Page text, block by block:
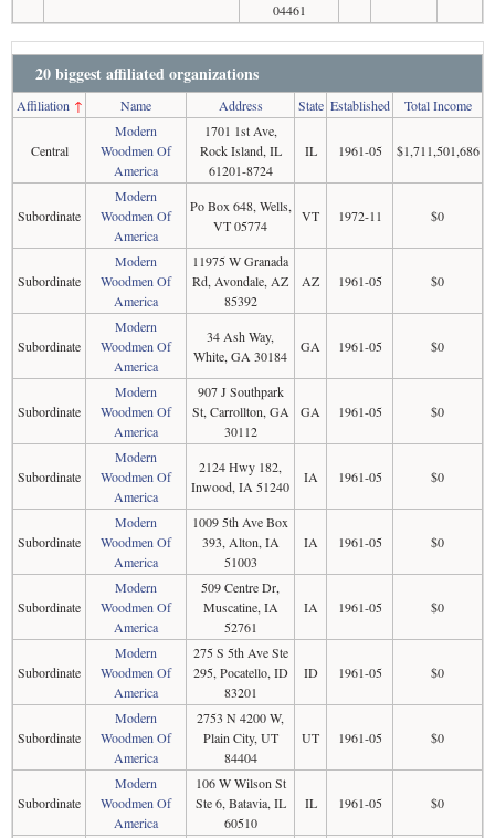
04461
20 biggest affiliated organizations
Affiliation ↑ Name Address State Established Total Income
Central
Modern
Woodmen Of
America
1701 1st Ave,
Rock Island, IL
61201-8724
IL 1961-05 $1,711,501,686
Subordinate
Modern
Woodmen Of
America
Po Box 648, Wells,
VT 05774
VT 1972-11 $0
Subordinate
Modern
Woodmen Of
America
11975 W Granada
Rd, Avondale, AZ
85392
AZ 1961-05 $0
Subordinate
Modern
Woodmen Of
America
34 Ash Way,
White, GA 30184
GA 1961-05 $0
Subordinate
Modern
Woodmen Of
America
907 J Southpark
St, Carrollton, GA
30112
GA 1961-05 $0
Subordinate
Modern
Woodmen Of
America
2124 Hwy 182,
Inwood, IA 51240
IA 1961-05 $0
Subordinate
Modern
Woodmen Of
America
1009 5th Ave Box
393, Alton, IA
51003
IA 1961-05 $0
Subordinate
Modern
Woodmen Of
America
509 Centre Dr,
Muscatine, IA
52761
IA 1961-05 $0
Subordinate
Modern
Woodmen Of
America
275 S 5th Ave Ste
295, Pocatello, ID
83201
ID 1961-05 $0
Subordinate
Modern
Woodmen Of
America
2753 N 4200 W,
Plain City, UT
84404
UT 1961-05 $0
Subordinate
Modern
Woodmen Of
America
106 W Wilson St
Ste 6, Batavia, IL
60510
IL 1961-05 $0